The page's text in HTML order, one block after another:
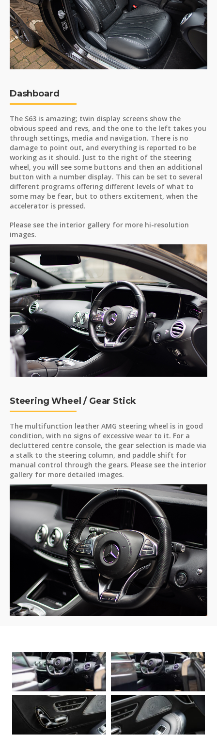
Dashboard
The S63 is amazing; twin display screens show the
obvious speed and revs, and the one to the left takes you
through settings, media and navigation. There is no
damage to point out, and everything is reported to be
working as it should. Just to the right of the steering
wheel, you will see some buttons and then an additional
button with a number display. This can be set to several
different programs offering different levels of what to
some may be fear, but to others excitement, when the
accelerator is pressed.
Please see the interior gallery for more hi-resolution
images.
Steering Wheel / Gear Stick
The multifunction leather AMG steering wheel is in good
condition, with no signs of excessive wear to it. For a
decluttered centre console, the gear selection is made via
a stalk to the steering column, and paddle shift for
manual control through the gears. Please see the interior
gallery for more detailed images.